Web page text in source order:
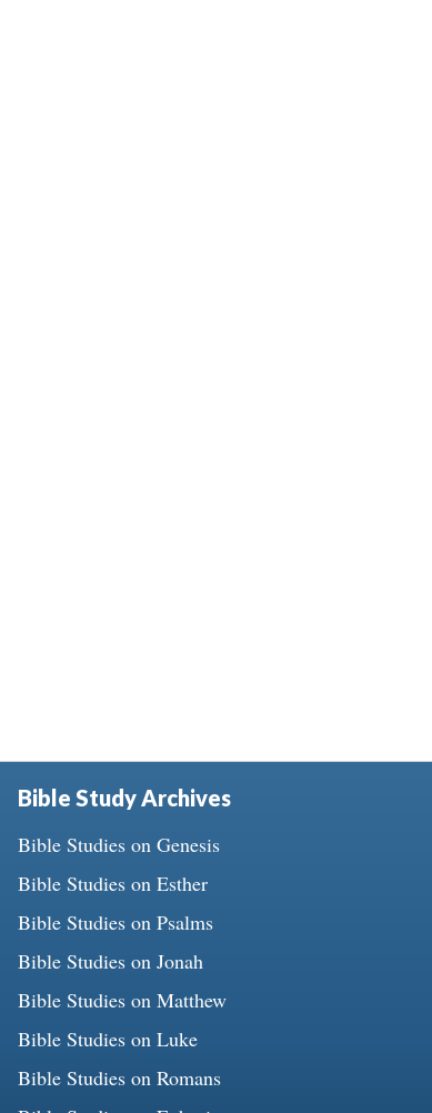
Bible Study Archives
Bible Studies on Genesis
Bible Studies on Esther
Bible Studies on Psalms
Bible Studies on Jonah
Bible Studies on Matthew
Bible Studies on Luke
Bible Studies on Romans